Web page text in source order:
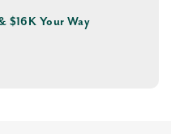
$16K Your Way